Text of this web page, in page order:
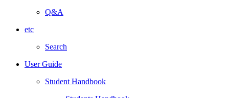
Q&A
etc
Search
User Guide
Student Handbook